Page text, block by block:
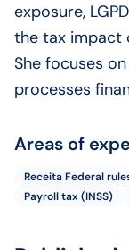
exposure,
the tax impact
She focuses
processes
Areas of
Receita Federal
Payroll tax (INSS)